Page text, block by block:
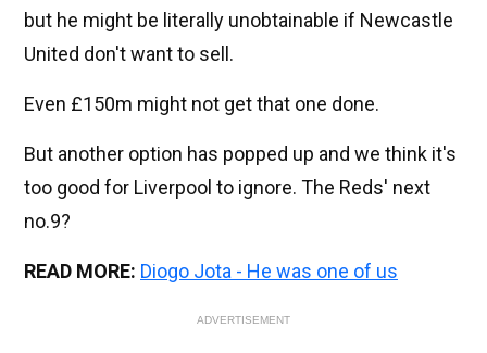
but he might be literally unobtainable if Newcastle
United don't want to sell.
Even £150m might not get that one done.
But another option has popped up and we think it's
too good for Liverpool to ignore. The Reds' next
no.9?
READ MORE: Diogo Jota - He was one of us
ADVERTISEMENT